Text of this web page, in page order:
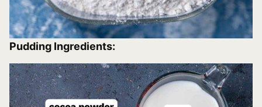
Pudding Ingredients: